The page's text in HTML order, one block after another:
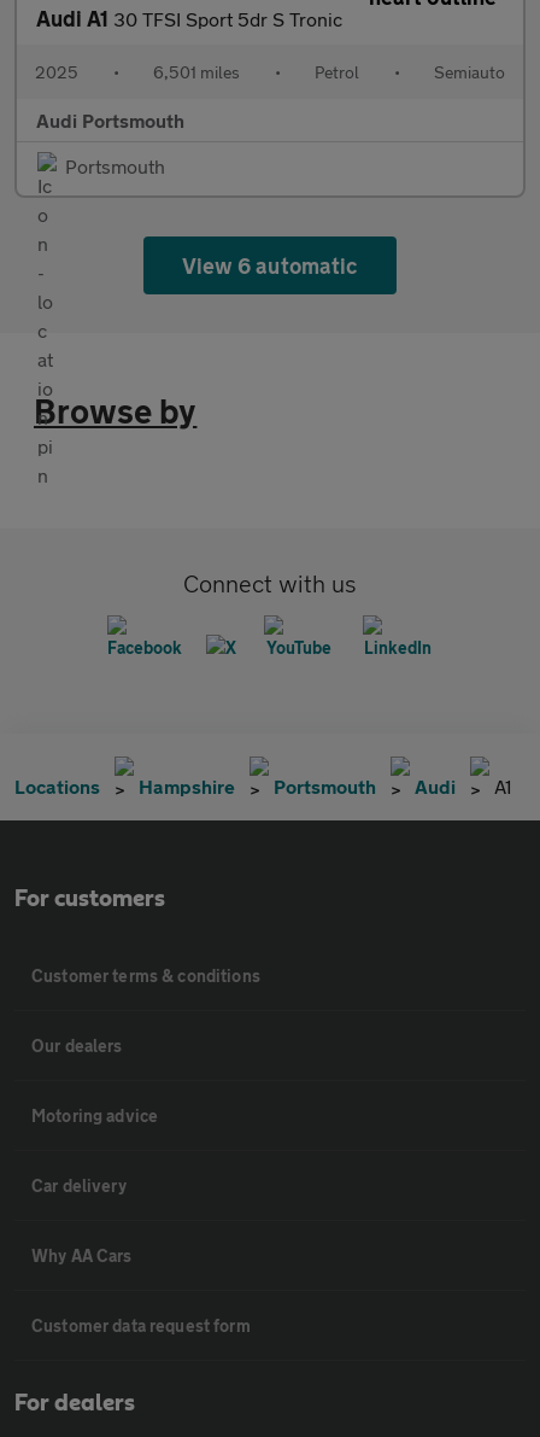
Audi A1 30 TFSI Sport 5dr S Tronic
2025 • 6,501 miles • Petrol • Semiauto
Audi Portsmouth
Portsmouth
View 6 automatic
Browse by
Connect with us
Locations Hampshire Portsmouth Audi A1
For customers
Customer terms & conditions
Our dealers
Motoring advice
Car delivery
Why AA Cars
Customer data request form
For dealers